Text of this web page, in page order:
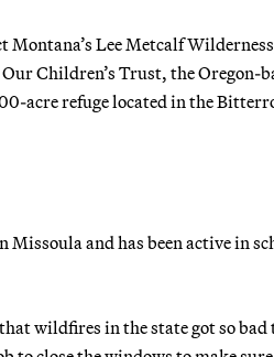
Lee Metcalf
Children’s Trust, the Oregon-
acre refuge located in the
and has been active in
wildfires in the state got so bad